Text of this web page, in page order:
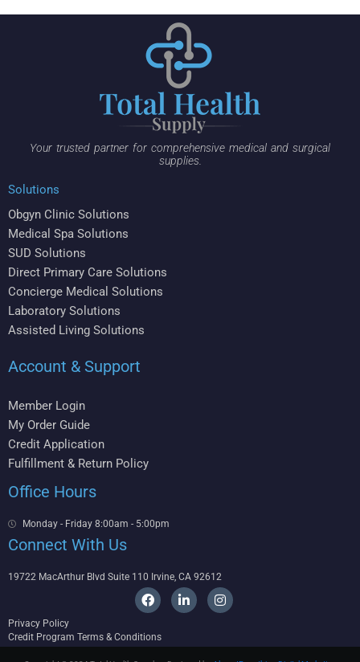
Your trusted partner for comprehensive medical and surgical
supplies.
Solutions
Obgyn Clinic Solutions
Medical Spa Solutions
SUD Solutions
Direct Primary Care Solutions
Concierge Medical Solutions
Laboratory Solutions
Assisted Living Solutions
Account & Support
Member Login
My Order Guide
Credit Application
Fulfillment & Return Policy
Office Hours
Monday - Friday 8:00am - 5:00pm
Connect With Us
19722 MacArthur Blvd Suite 110 Irvine, CA 92612
F
a
e
b
o
L
i
e
I
n
a
g
Privacy Policy
Credit Program Terms & Conditions